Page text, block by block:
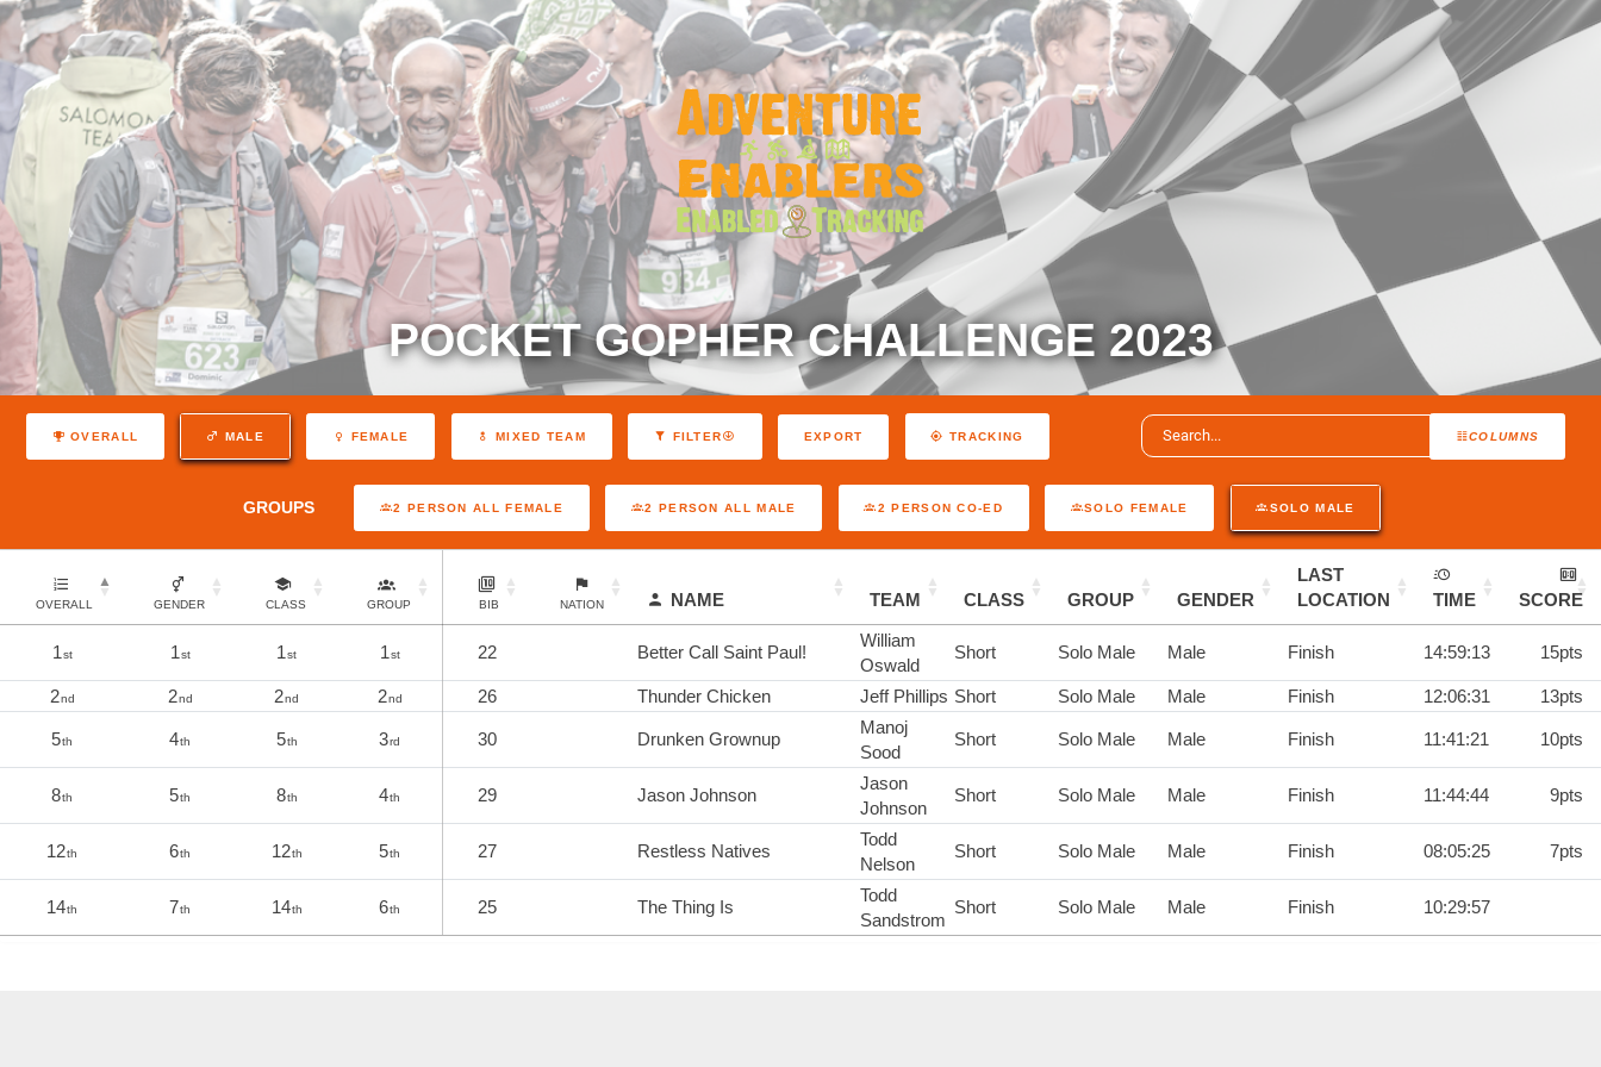
POCKET GOPHER CHALLENGE 2023
COLUMNS
OVERALL MALE FEMALE MIXED TEAM FILTER EXPORT TRACKING
GROUPS 2 PERSON ALL FEMALE 2 PERSON ALL MALE 2 PERSON CO-ED SOLO FEMALE SOLO MALE
OVERALL GENDER CLASS GROUP BIB NATION NAME TEAM CLASS GROUP GENDER
LAST
LOCATION
TIME SCORE
1st 1st 1st 1st 22 Better Call Saint Paul!
William
Oswald
Short Solo Male Male Finish 14:59:13 15pts
2nd 2nd 2nd 2nd 26 Thunder Chicken Jeff Phillips Short Solo Male Male Finish 12:06:31 13pts
5th 4th 5th 3rd 30 Drunken Grownup
Manoj
Sood
Short Solo Male Male Finish 11:41:21 10pts
8th 5th 8th 4th 29 Jason Johnson
Jason
Johnson
Short Solo Male Male Finish 11:44:44 9pts
12th 6th 12th 5th 27 Restless Natives
Todd
Nelson
Short Solo Male Male Finish 08:05:25 7pts
14th 7th 14th 6th 25 The Thing Is
Todd
Sandstrom
Short Solo Male Male Finish 10:29:57